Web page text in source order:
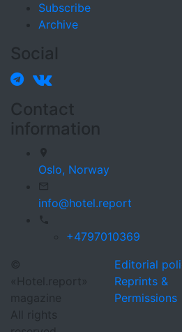
Subscribe
Archive
Social
Contact
information
Oslo, Norway
info@hotel.report
+4797010369
©
«Hotel.report»
magazine
All rights
Editorial
Reprints &
Permissions